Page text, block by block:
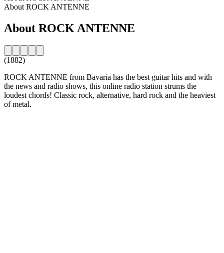
About ROCK ANTENNE
About ROCK ANTENNE
(1882)
ROCK ANTENNE from Bavaria has the best guitar hits and with
the news and radio shows, this online radio station strums the
loudest chords! Classic rock, alternative, hard rock and the heaviest
of metal.